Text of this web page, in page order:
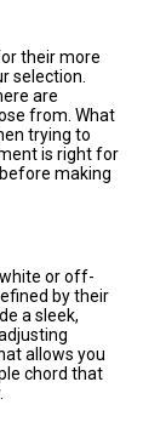
their more
selection.
are
from. What
trying to
is right for
making
or off-
by their
a sleek,
allows you
chord that